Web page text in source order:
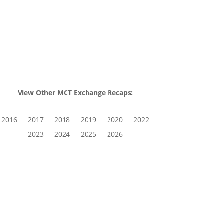
View Other MCT Exchange Recaps:
2016 2017 2018 2019 2020
2022
2023
2024 2025 2026